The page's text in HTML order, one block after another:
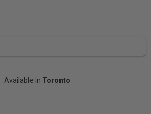
Available in Toronto